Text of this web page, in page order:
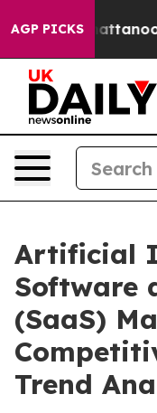
AGP PICKS
in Chattanooga.
Artificial
Software
(SaaS)
Trend